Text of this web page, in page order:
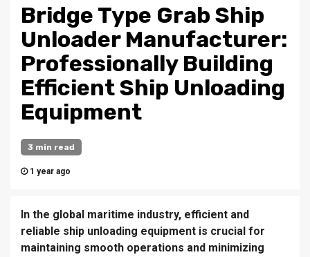
Bridge Type Grab Ship
Unloader Manufacturer:
Professionally Building
Efficient Ship Unloading
Equipment
3 min read
1 year ago
In the global maritime industry, efficient and
reliable ship unloading equipment is crucial for
maintaining smooth operations and minimizing